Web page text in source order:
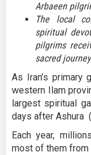
Arbaeen
The local
spiritual
pilgrims
sacred
As Iran’s primary
western Ilam
largest spiritual
days after Ashura
Each year,
most of them from